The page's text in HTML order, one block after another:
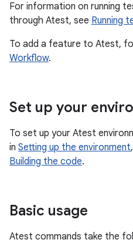
For information on running
through Atest, see Running
To add a feature to Atest,
Workflow.
Set up your
To set up your Atest
in Setting up the environment,
Building the code.
Basic usage
Atest commands take the